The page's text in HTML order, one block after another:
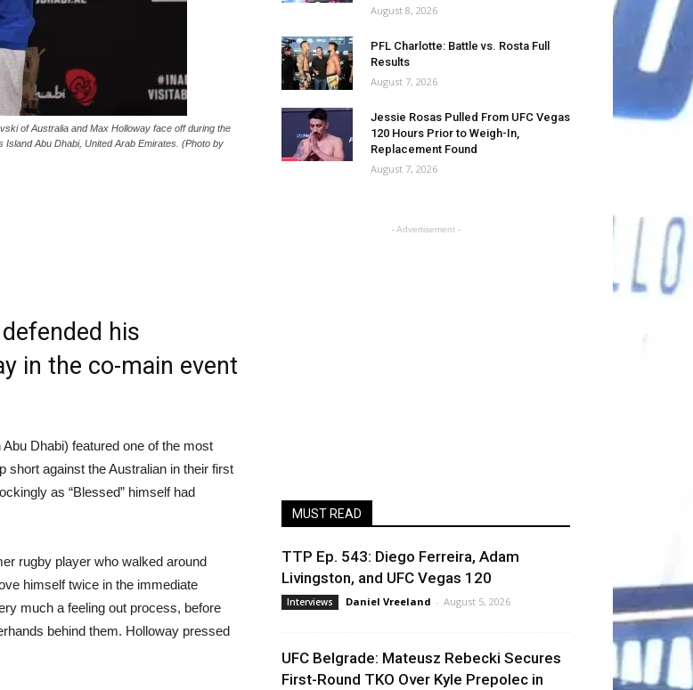
of Australia and Max Holloway face off during the
Abu Dhabi, United Arab Emirates. (Photo by
his
in the co-main event
Dhabi) featured one of the most
against the Australian in their first
as “Blessed” himself had
rugby player who walked around
himself twice in the immediate
much a feeling out process, before
behind them. Holloway pressed
August 8, 2026
PFL Charlotte: Battle vs. Rosta Full
Results
August 7, 2026
Jessie Rosas Pulled From UFC Vegas
120 Hours Prior to Weigh-In,
Replacement Found
August 7, 2026
- Advertisement -
MUST READ
TTP Ep. 543: Diego Ferreira, Adam
Livingston, and UFC Vegas 120
Interviews Daniel Vreeland - August 5, 2026
UFC Belgrade: Mateusz Rebecki Secures
First-Round TKO Over Kyle Prepolec in